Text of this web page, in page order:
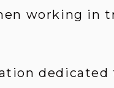
working in